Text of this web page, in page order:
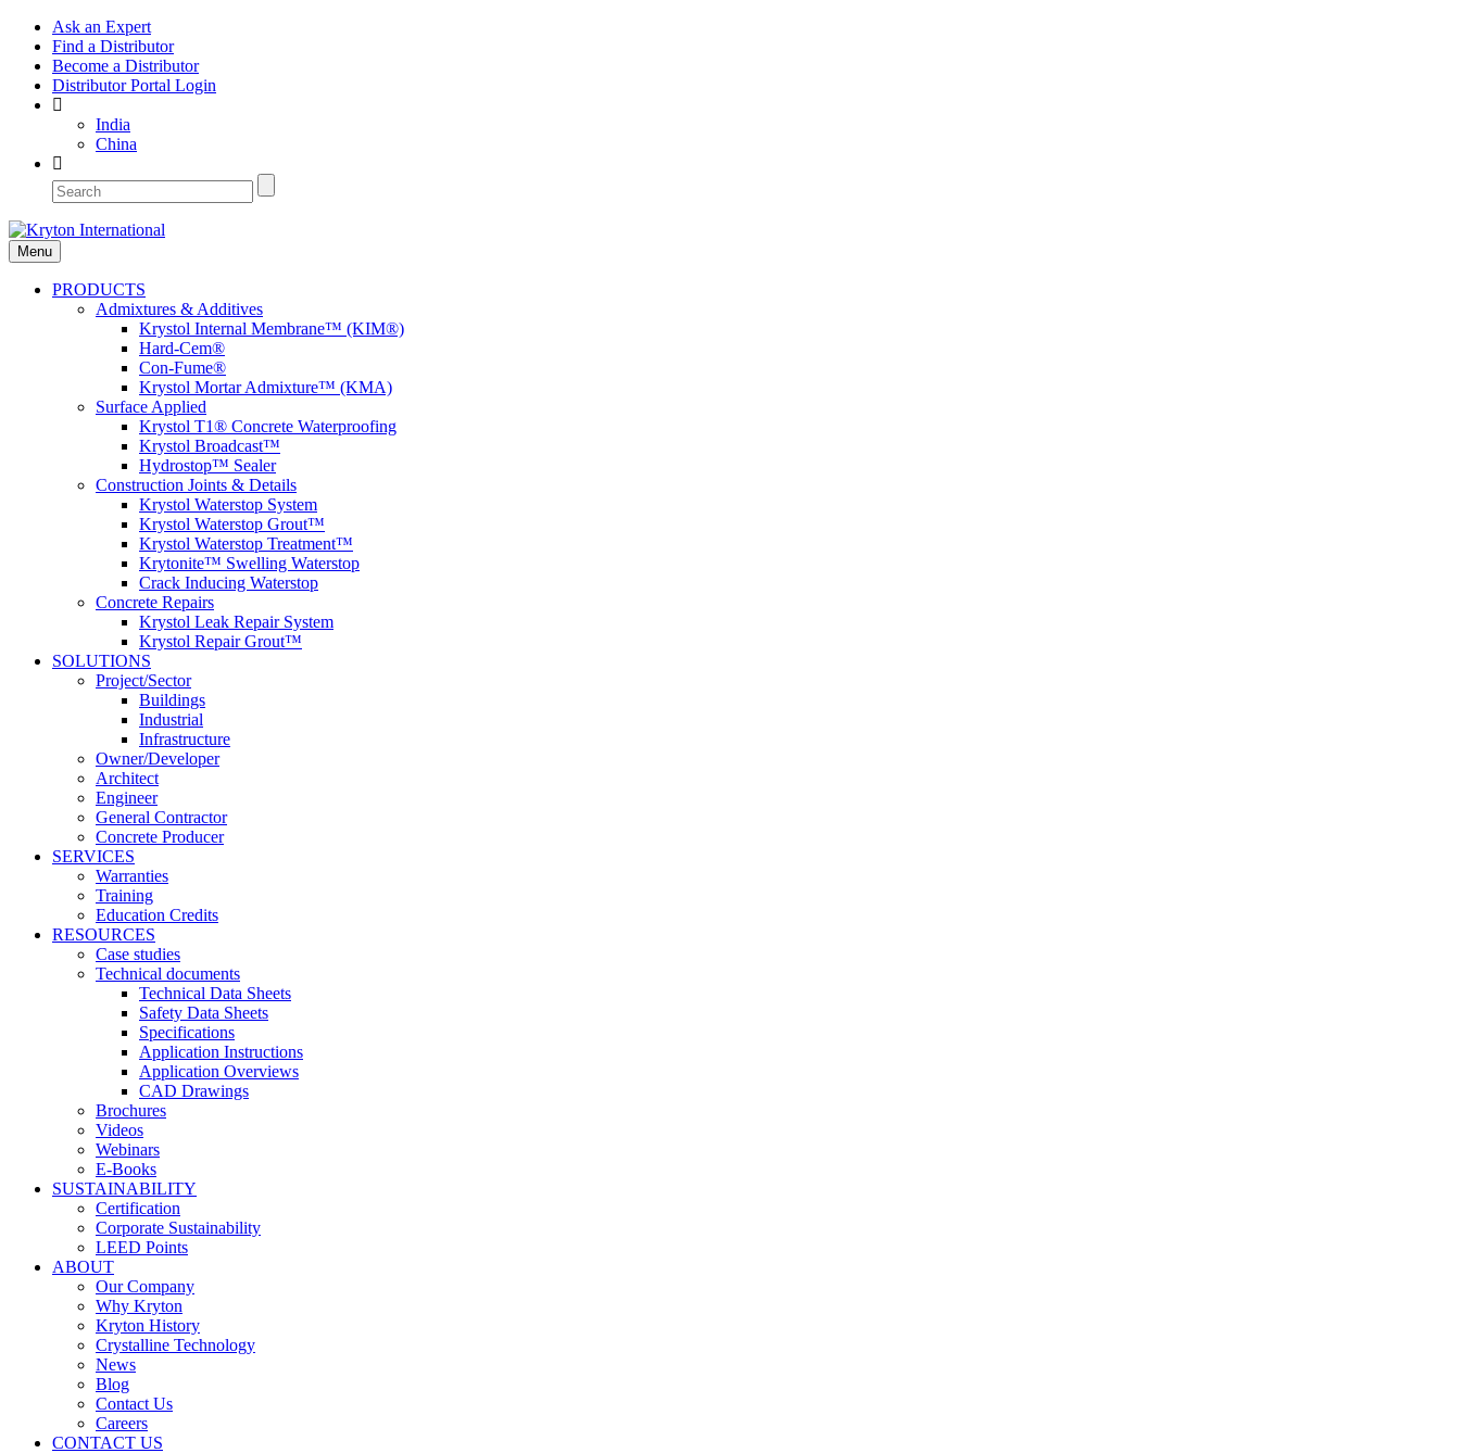
Ask an Expert
Find a Distributor
Become a Distributor
Distributor Portal Login
India
China
Menu
PRODUCTS
Admixtures & Additives
Krystol Internal Membrane™ (KIM®)
Hard-Cem®
Con-Fume®
Krystol Mortar Admixture™ (KMA)
Surface Applied
Krystol T1® Concrete Waterproofing
Krystol Broadcast™
Hydrostop™ Sealer
Construction Joints & Details
Krystol Waterstop System
Krystol Waterstop Grout™
Krystol Waterstop Treatment™
Krytonite™ Swelling Waterstop
Crack Inducing Waterstop
Concrete Repairs
Krystol Leak Repair System
Krystol Repair Grout™
SOLUTIONS
Project/Sector
Buildings
Industrial
Infrastructure
Owner/Developer
Architect
Engineer
General Contractor
Concrete Producer
SERVICES
Warranties
Training
Education Credits
RESOURCES
Case studies
Technical documents
Technical Data Sheets
Safety Data Sheets
Specifications
Application Instructions
Application Overviews
CAD Drawings
Brochures
Videos
Webinars
E-Books
SUSTAINABILITY
Certification
Corporate Sustainability
LEED Points
ABOUT
Our Company
Why Kryton
Kryton History
Crystalline Technology
News
Blog
Contact Us
Careers
CONTACT US